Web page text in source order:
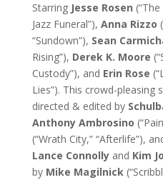
Starring Jesse Rosen
Jazz Funeral”), Anna Rizzo
“Sundown”), Sean
Rising”), Derek K. Moore
Custody”), and Erin Rose
Lies”). This crowd-pleasing
directed & edited by
Anthony Ambrosino
(“Wrath City,” “Afterlife”),
Lance Connolly and Kim
by Mike Magilnick